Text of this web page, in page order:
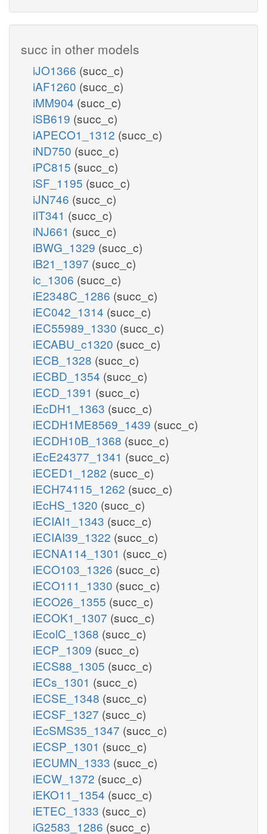
succ in other models
iJO1366 (succ_c)
iAF1260 (succ_c)
iMM904 (succ_c)
iSB619 (succ_c)
iAPECO1_1312 (succ_c)
iND750 (succ_c)
iPC815 (succ_c)
iSF_1195 (succ_c)
iJN746 (succ_c)
iIT341 (succ_c)
iNJ661 (succ_c)
iBWG_1329 (succ_c)
iB21_1397 (succ_c)
ic_1306 (succ_c)
iE2348C_1286 (succ_c)
iEC042_1314 (succ_c)
iEC55989_1330 (succ_c)
iECABU_c1320 (succ_c)
iECB_1328 (succ_c)
iECBD_1354 (succ_c)
iECD_1391 (succ_c)
iEcDH1_1363 (succ_c)
iECDH1ME8569_1439 (succ_c)
iECDH10B_1368 (succ_c)
iEcE24377_1341 (succ_c)
iECED1_1282 (succ_c)
iECH74115_1262 (succ_c)
iEcHS_1320 (succ_c)
iECIAI1_1343 (succ_c)
iECIAI39_1322 (succ_c)
iECNA114_1301 (succ_c)
iECO103_1326 (succ_c)
iECO111_1330 (succ_c)
iECO26_1355 (succ_c)
iECOK1_1307 (succ_c)
iEcolC_1368 (succ_c)
iECP_1309 (succ_c)
iECS88_1305 (succ_c)
iECs_1301 (succ_c)
iECSE_1348 (succ_c)
iECSF_1327 (succ_c)
iEcSMS35_1347 (succ_c)
iECSP_1301 (succ_c)
iECUMN_1333 (succ_c)
iECW_1372 (succ_c)
iEKO11_1354 (succ_c)
iETEC_1333 (succ_c)
iG2583_1286 (succ_c)